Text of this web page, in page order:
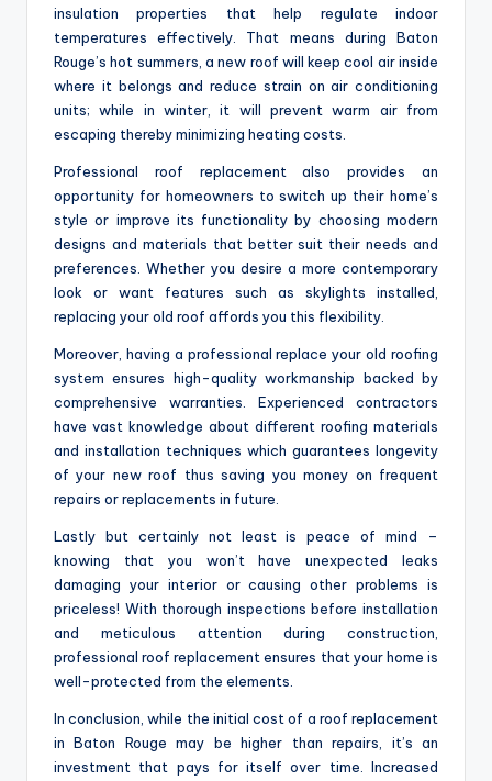
insulation properties that help regulate indoor
temperatures effectively. That means during Baton
Rouge’s hot summers, a new roof will keep cool air inside
where it belongs and reduce strain on air conditioning
units; while in winter, it will prevent warm air from
escaping thereby minimizing heating costs.
Professional roof replacement also provides an
opportunity for homeowners to switch up their home’s
style or improve its functionality by choosing modern
designs and materials that better suit their needs and
preferences. Whether you desire a more contemporary
look or want features such as skylights installed,
replacing your old roof affords you this flexibility.
Moreover, having a professional replace your old roofing
system ensures high-quality workmanship backed by
comprehensive warranties. Experienced contractors
have vast knowledge about different roofing materials
and installation techniques which guarantees longevity
of your new roof thus saving you money on frequent
repairs or replacements in future.
Lastly but certainly not least is peace of mind –
knowing that you won’t have unexpected leaks
damaging your interior or causing other problems is
priceless! With thorough inspections before installation
and meticulous attention during construction,
professional roof replacement ensures that your home is
well-protected from the elements.
In conclusion, while the initial cost of a roof replacement
in Baton Rouge may be higher than repairs, it’s an
investment that pays for itself over time. Increased